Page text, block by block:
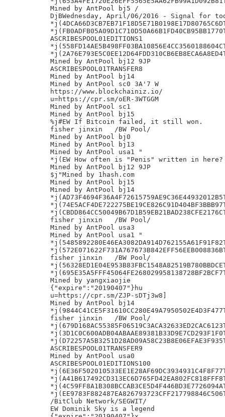
Mined by AntPool bj5 /
DjBWednesday, April/06/2016 - Signal for
ASCRIBESPOOL01EDITIONS1
Mined by AntPool bj12 9JP
ASCRIBESPOOL01TRANSFER8
Mined by AntPool bj14
Mined by AntPool sc0 3A'7 W
https://www.blockchainiz.io/
u=https://cpr.sm/oER-3WTGGM
Mined by AntPool sc1
Mined by AntPool bj15
%j#EW If Bitcoin failed, it still won.
fisher jinxin	/BW Pool/
Mined by AntPool bj0
Mined by AntPool bj13
Mined by AntPool usa1 "
*j(EW How often is "Penis" written in here?
Mined by AntPool bj12 9JP
$j"Mined by 1hash.com
Mined by AntPool bj15
Mined by AntPool bj14
fisher jinxin	/BW Pool/
Mined by AntPool usa3
Mined by AntPool usa1 "
fisher jinxin	/BW Pool/
Mined by yangxiaojie
{"expire":"20190407"}hu
u=https://cpr.sm/ZJP-sDTj3w8]
Mined by AntPool bj14
fisher jinxin	/BW Pool/
ASCRIBESPOOL01TRANSFER9
Mined by AntPool usa0
ASCRIBESPOOL01EDITIONS100
/BitClub Network/SEGWIT/
EW Dominik Sky is a legend